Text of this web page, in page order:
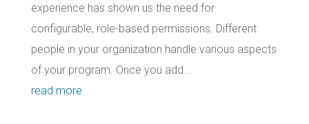
experience has shown us the need for
configurable, role-based permissions. Different
people in your organization handle various aspects
of your program. Once you add...
read more